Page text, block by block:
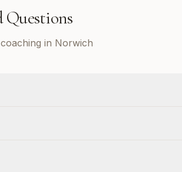
Questions
in Norwich